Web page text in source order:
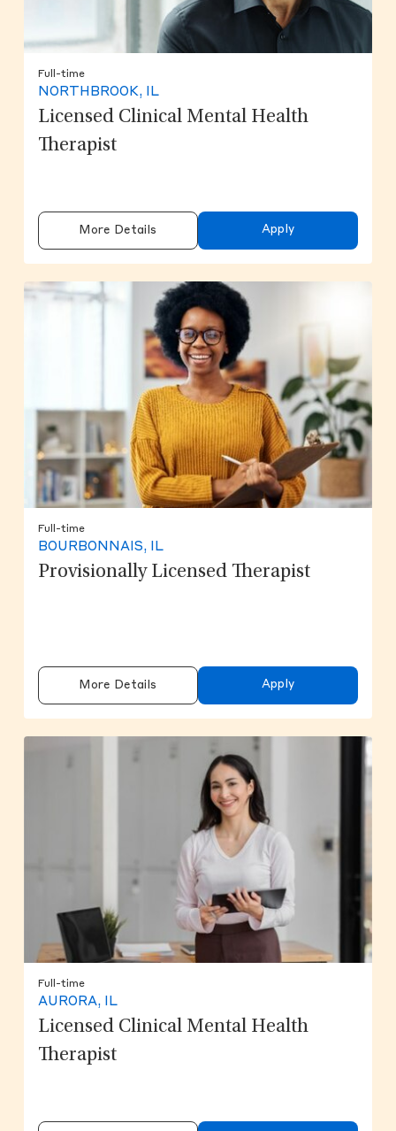
Full-time
NORTHBROOK, IL
Licensed Clinical Mental Health
Therapist
More Details Apply
Full-time
BOURBONNAIS, IL
Provisionally Licensed Therapist
More Details Apply
Full-time
AURORA, IL
Licensed Clinical Mental Health
Therapist